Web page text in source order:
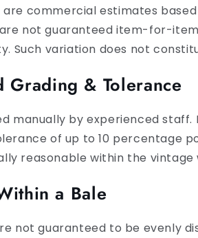
commercial estimates
not guaranteed item-for-
Such variation does not
Grading & Tolerance
manually by experienced
of up to 10 percentage
reasonable within the vintage
a Bale
not guaranteed to be evenly